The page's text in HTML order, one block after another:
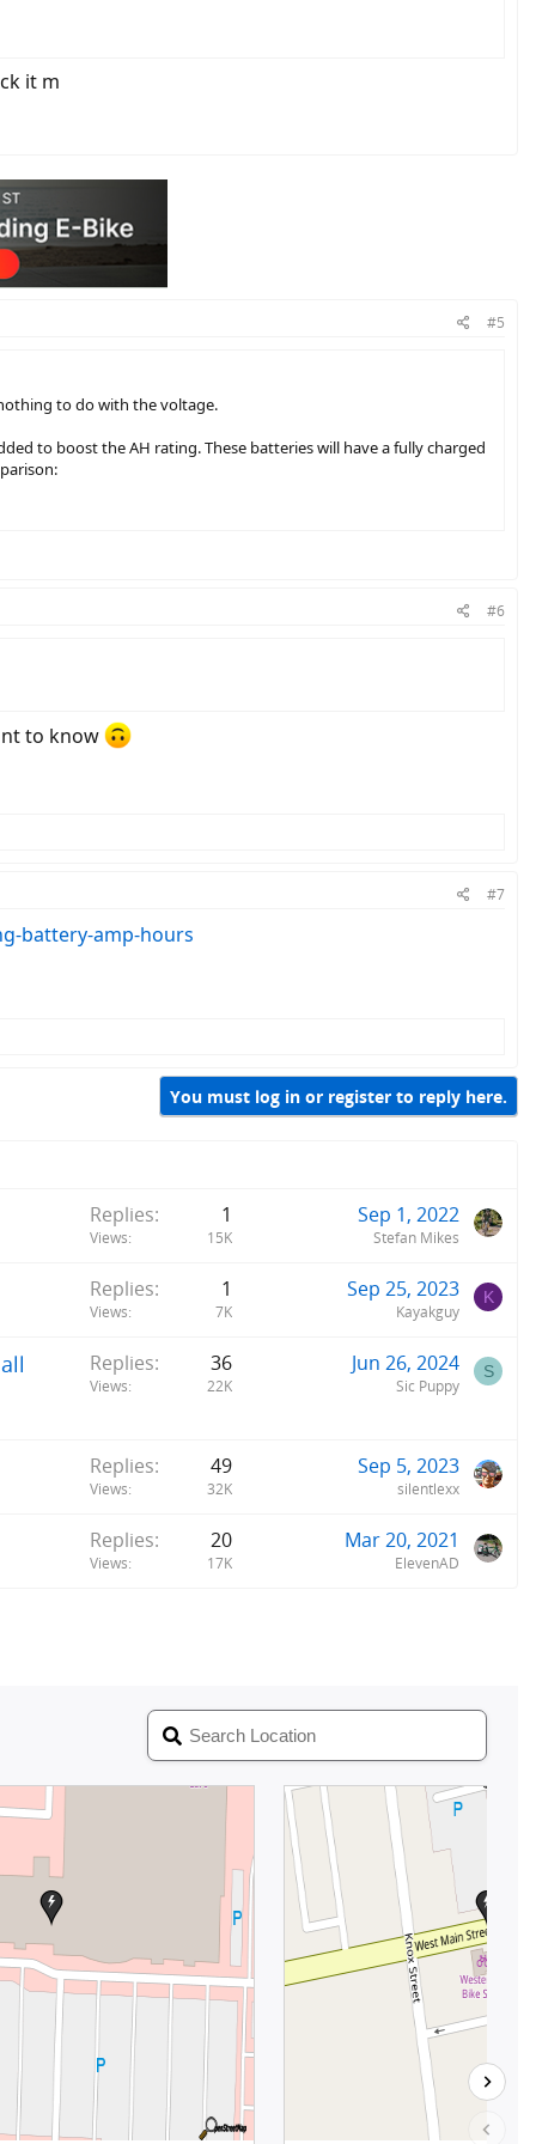
it m
#5
to do with the voltage.
to boost the AH rating. These batteries will have a fully charged
#6
to know
#7
battery-amp-hours
You must log in or register to reply here.
Replies 1
Views 15K
Sep 1, 2022
Stefan Mikes
Replies 1
Views 7K
Sep 25, 2023
Kayakguy
K
Replies 36
Views 22K
Jun 26, 2024
Sic Puppy
S
Replies 49
Views 32K
Sep 5, 2023
silentlexx
Replies 20
Views 17K
Mar 20, 2021
ElevenAD